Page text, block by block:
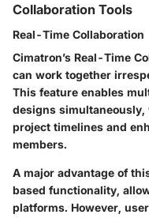
Collaboration Tools
Real-Time Collaboration
Cimatron’s Real-Time
can work together
This feature enables
designs
project timelines and
members.
A major advantage of
based functionality,
platforms. However,